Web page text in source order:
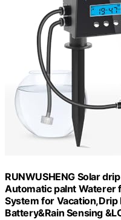
RUNWUSHENG Solar
Automatic palnt Waterer
System for
Battery&Rain Sensing